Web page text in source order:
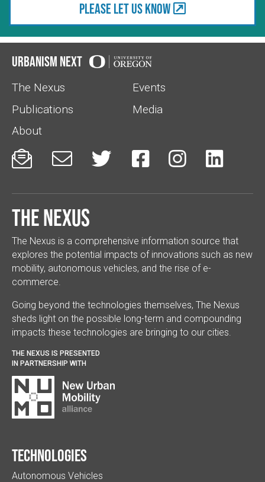
Please let us know
Urbanism Next
The Nexus
Events
Publications
Media
About
     
The Nexus
The Nexus is a comprehensive information source that
explores the potential impacts of innovations such as new
mobility, autonomous vehicles, and the rise of e-
commerce.
Going beyond the technologies themselves, The Nexus
sheds light on the possible long-term and compounding
impacts these technologies are bringing to our cities.
THE NEXUS IS PRESENTED
IN PARTNERSHIP WITH
Technologies
Autonomous Vehicles